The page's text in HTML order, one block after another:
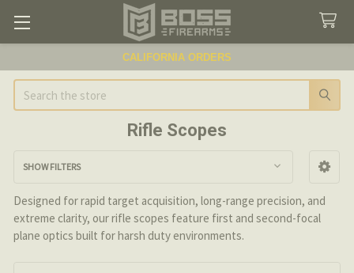
CALIFORNIA ORDERS
Search
Rifle Scopes
SHOW FILTERS
Designed for rapid target acquisition, long-range precision, and
extreme clarity, our rifle scopes feature first and second-focal
plane optics built for harsh duty environments.